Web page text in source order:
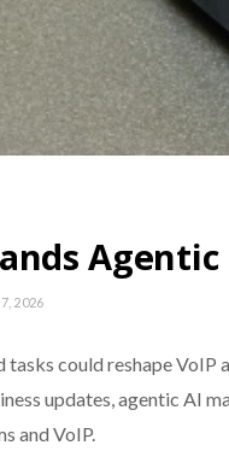
2026
tasks could reshape
updates, agentic AI
and VoIP.